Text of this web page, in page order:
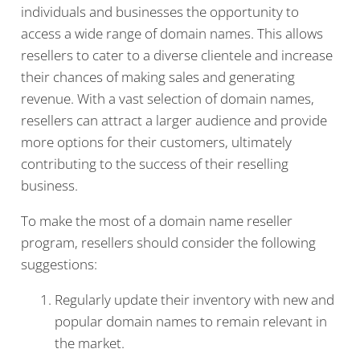
individuals and businesses the opportunity to
access a wide range of domain names. This allows
resellers to cater to a diverse clientele and increase
their chances of making sales and generating
revenue. With a vast selection of domain names,
resellers can attract a larger audience and provide
more options for their customers, ultimately
contributing to the success of their reselling
business.
To make the most of a domain name reseller
program, resellers should consider the following
suggestions:
Regularly update their inventory with new and
popular domain names to remain relevant in
the market.